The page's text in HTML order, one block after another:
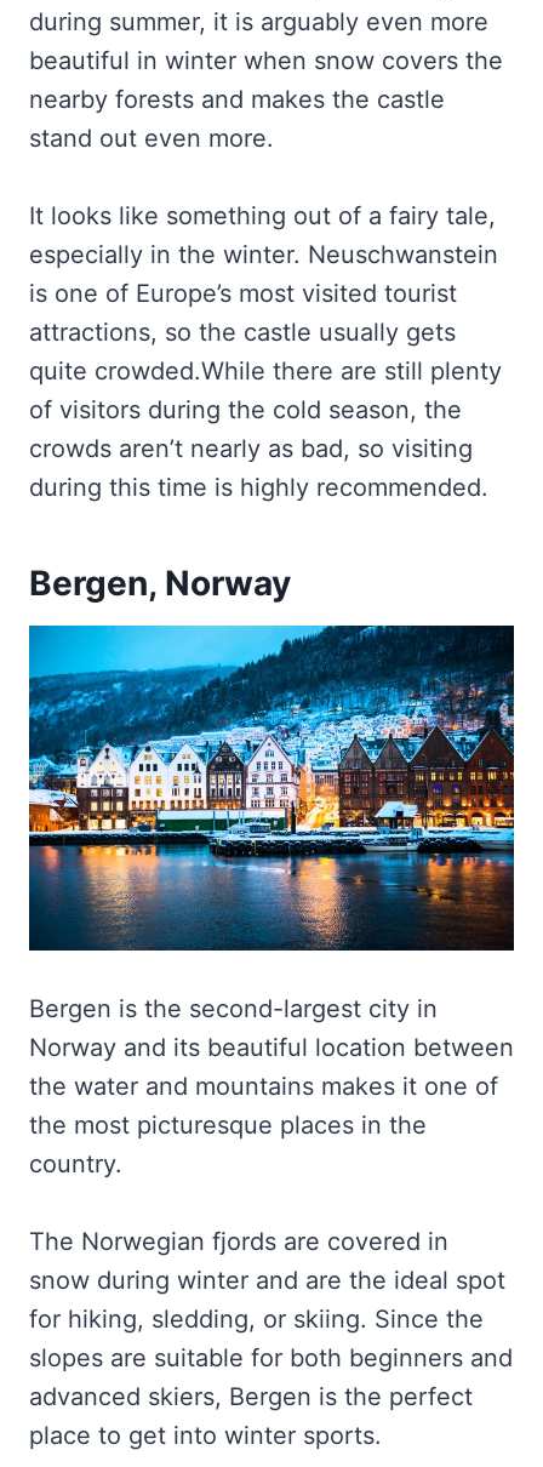
during summer, it is arguably even more
beautiful in winter when snow covers the
nearby forests and makes the castle
stand out even more.
It looks like something out of a fairy tale,
especially in the winter. Neuschwanstein
is one of Europe’s most visited tourist
attractions, so the castle usually gets
quite crowded.While there are still plenty
of visitors during the cold season, the
crowds aren’t nearly as bad, so visiting
during this time is highly recommended.
Bergen, Norway
Bergen is the second-largest city in
Norway and its beautiful location between
the water and mountains makes it one of
the most picturesque places in the
country.
The Norwegian fjords are covered in
snow during winter and are the ideal spot
for hiking, sledding, or skiing. Since the
slopes are suitable for both beginners and
advanced skiers, Bergen is the perfect
place to get into winter sports.